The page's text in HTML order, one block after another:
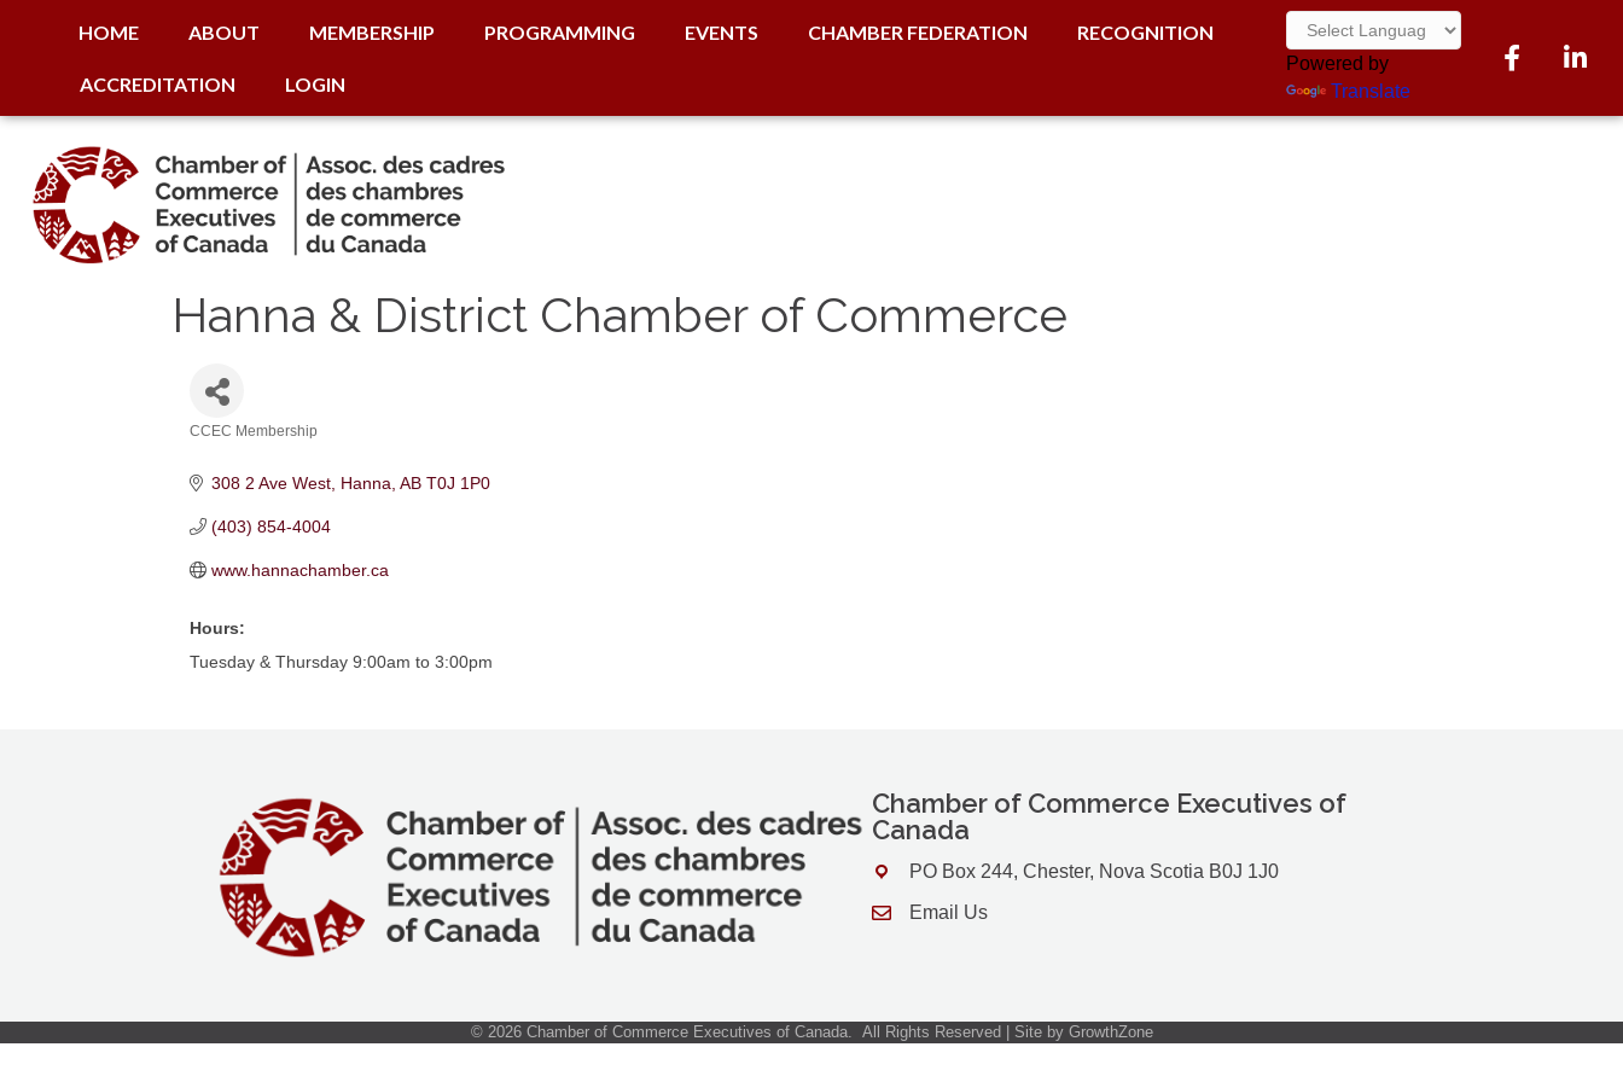
HOME ABOUT MEMBERSHIP PROGRAMMING EVENTS CHAMBER FEDERATION RECOGNITION
ACCREDITATION LOGIN
Powered by
Translate
Facebook
Hanna & District Chamber of Commerce
CCEC Membership
308 2 Ave West Hanna AB T0J 1P0
(403) 854-4004
www.hannachamber.ca
Hours:
Tuesday & Thursday 9:00am to 3:00pm
Chamber of Commerce Executives of
Canada
Address & Map
PO Box 244, Chester, Nova Scotia B0J 1J0
Contact Us
Email Us
© 2026Chamber of Commerce Executives of Canada. All Rights Reserved | Site by GrowthZone